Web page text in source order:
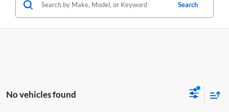
Search
No vehicles found